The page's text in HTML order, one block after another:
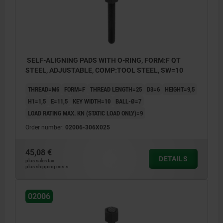
SELF-ALIGNING PADS WITH O-RING, FORM:F QT
STEEL, ADJUSTABLE, COMP:TOOL STEEL, SW=10
THREAD=M6 FORM=F THREAD LENGTH=25 D3=6
HEIGHT=9,5
H1=1,5
E=11,5 KEY WIDTH=10
BALL-Ø=7
LOAD RATING MAX. KN (STATIC LOAD ONLY)=9
Order number: 02006-306X025
45,08 €
plus sales tax
plus shipping costs
DETAILS
02006